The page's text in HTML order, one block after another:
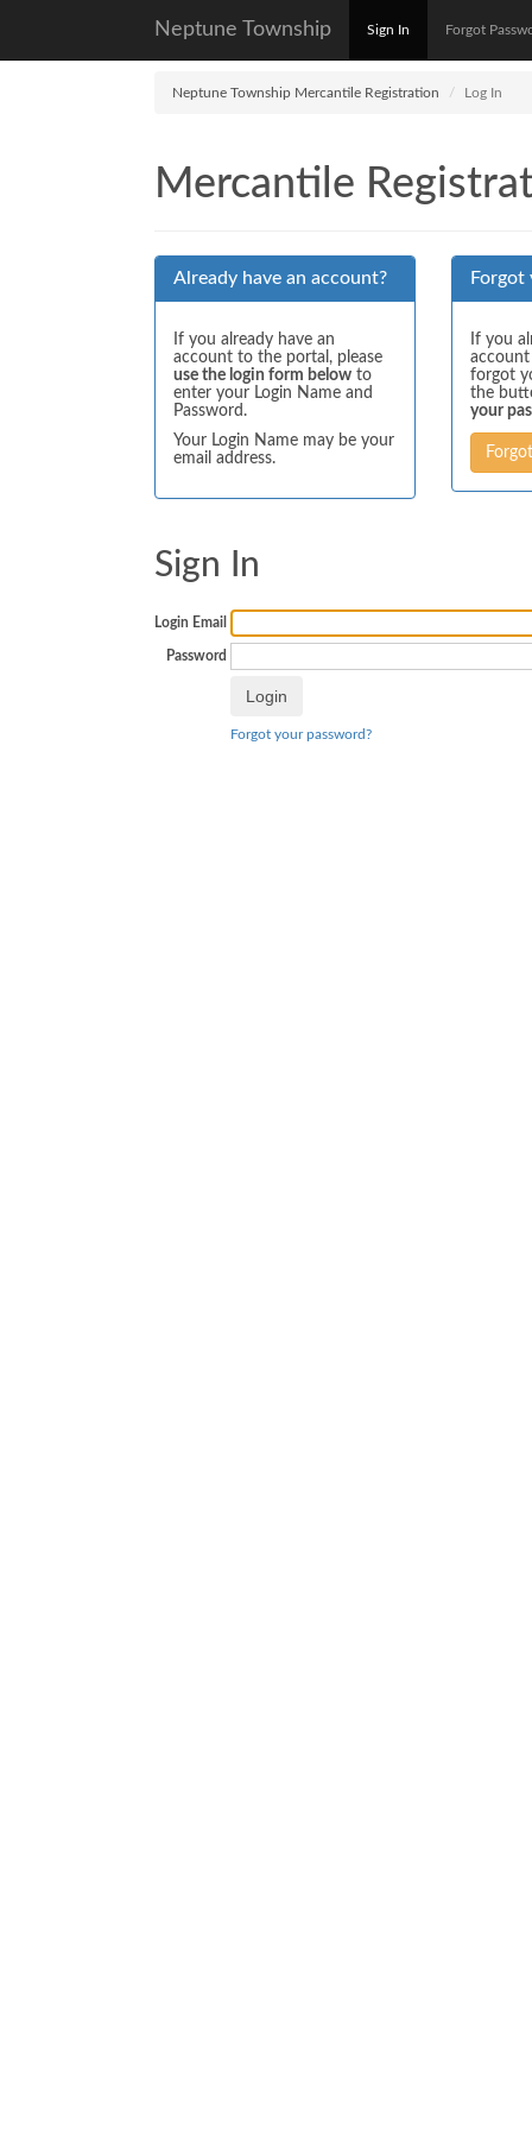
Neptune Township Sign In Forgot
Neptune Township Mercantile Registration Log In
Mercantile
Already have an account?
If you already have an
account to the portal, please
use the login form below to
enter your Login Name and
Password.
Your Login Name may be your
email address.
Forgot
If you
forgot
the
your
Sign In
Login Email
Password
Forgot your password?